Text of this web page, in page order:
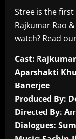
Stree is the
Rajkumar Rao
watch? Read
Cast:
Aparshakti
Banerjee
Produced By:
Directed By:
Dialogues: